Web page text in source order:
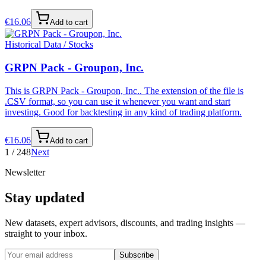
€16.06 Add to cart
Historical Data / Stocks
GRPN Pack - Groupon, Inc.
This is GRPN Pack - Groupon, Inc.. The extension of the file is
.CSV format, so you can use it whenever you want and start
investing. Good for backtesting in any kind of trading platform.
€16.06 Add to cart
1 / 248Next
Newsletter
Stay updated
New datasets, expert advisors, discounts, and trading insights —
straight to your inbox.
Subscribe